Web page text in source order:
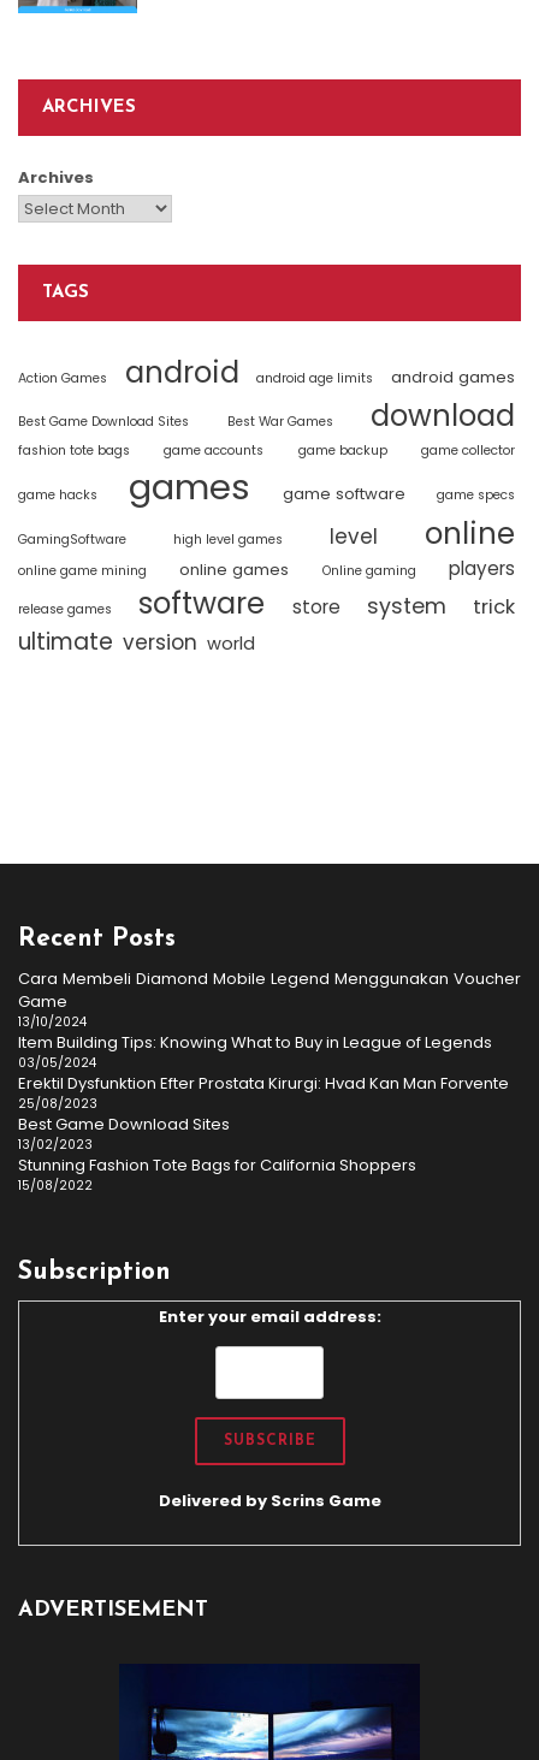
ARCHIVES
Archives
TAGS
Action Games android android age limits android games
Best Game Download Sites Best War Games download
fashion tote bags game accounts game backup game collector
game hacks games game software game specs
GamingSoftware high level games level online
online game mining online games Online gaming players
release games software store system trick
ultimate version world
Recent Posts
Cara Membeli Diamond Mobile Legend Menggunakan Voucher
Game
13/10/2024
Item Building Tips: Knowing What to Buy in League of Legends
03/05/2024
Erektil Dysfunktion Efter Prostata Kirurgi: Hvad Kan Man Forvente
25/08/2023
Best Game Download Sites
13/02/2023
Stunning Fashion Tote Bags for California Shoppers
15/08/2022
Subscription
Enter your email address:
Delivered by Scrins Game
ADVERTISEMENT